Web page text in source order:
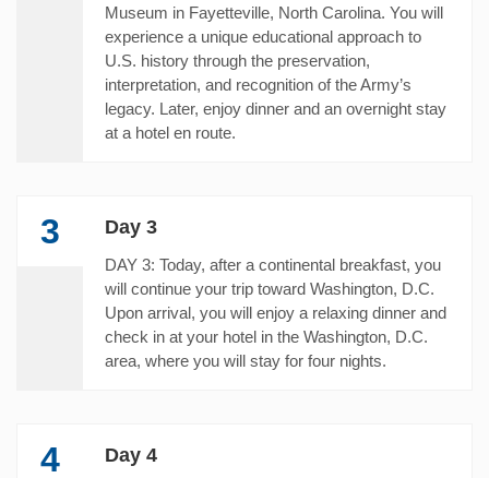
Museum in Fayetteville, North Carolina. You will
experience a unique educational approach to
U.S. history through the preservation,
interpretation, and recognition of the Army’s
legacy. Later, enjoy dinner and an overnight stay
at a hotel en route.
3 Day 3
DAY 3: Today, after a continental breakfast, you
will continue your trip toward Washington, D.C.
Upon arrival, you will enjoy a relaxing dinner and
check in at your hotel in the Washington, D.C.
area, where you will stay for four nights.
4 Day 4